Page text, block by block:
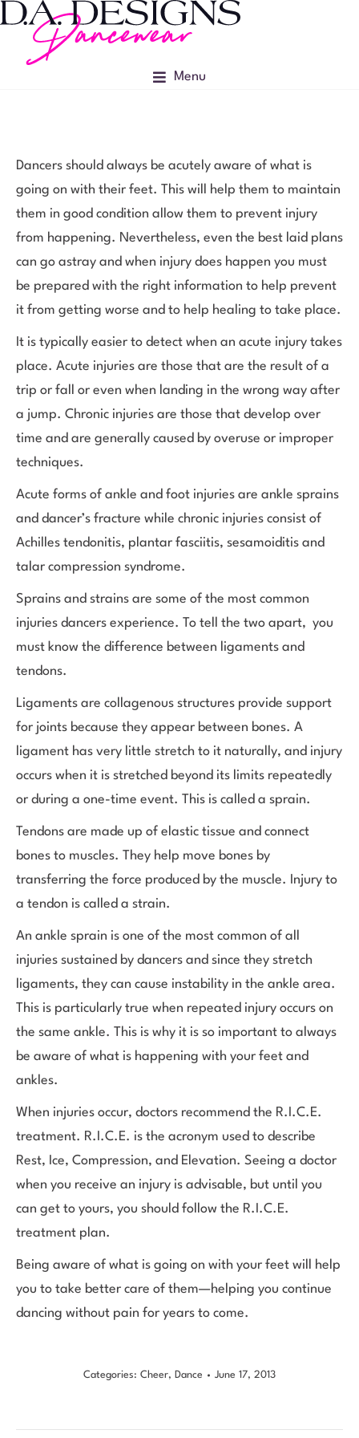
Menu
Dancers should always be acutely aware of what is
going on with their feet. This will help them to maintain
them in good condition allow them to prevent injury
from happening. Nevertheless, even the best laid plans
can go astray and when injury does happen you must
be prepared with the right information to help prevent
it from getting worse and to help healing to take place.
It is typically easier to detect when an acute injury takes
place. Acute injuries are those that are the result of a
trip or fall or even when landing in the wrong way after
a jump. Chronic injuries are those that develop over
time and are generally caused by overuse or improper
techniques.
Acute forms of ankle and foot injuries are ankle sprains
and dancer’s fracture while chronic injuries consist of
Achilles tendonitis, plantar fasciitis, sesamoiditis and
talar compression syndrome.
Sprains and strains are some of the most common
injuries dancers experience. To tell the two apart, you
must know the difference between ligaments and
tendons.
Ligaments are collagenous structures provide support
for joints because they appear between bones. A
ligament has very little stretch to it naturally, and injury
occurs when it is stretched beyond its limits repeatedly
or during a one-time event. This is called a sprain.
Tendons are made up of elastic tissue and connect
bones to muscles. They help move bones by
transferring the force produced by the muscle. Injury to
a tendon is called a strain.
An ankle sprain is one of the most common of all
injuries sustained by dancers and since they stretch
ligaments, they can cause instability in the ankle area.
This is particularly true when repeated injury occurs on
the same ankle. This is why it is so important to always
be aware of what is happening with your feet and
ankles.
When injuries occur, doctors recommend the R.I.C.E.
treatment. R.I.C.E. is the acronym used to describe
Rest, Ice, Compression, and Elevation. Seeing a doctor
when you receive an injury is advisable, but until you
can get to yours, you should follow the R.I.C.E.
treatment plan.
Being aware of what is going on with your feet will help
you to take better care of them—helping you continue
dancing without pain for years to come.
Categories: Cheer, Dance June 17, 2013